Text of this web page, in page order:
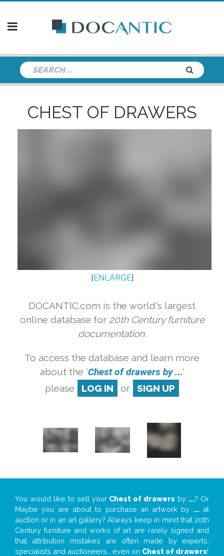
CHEST OF DRAWERS
[ENLARGE]
DOCANTIC.com is the world's largest
online database for 20th Century furniture
documentation.
To access the database and learn more
about the 'Chest of drawers by ...'
please
LOG IN or SIGN UP
You would like to sell your Chest of drawers by ...? Or
Maybe you are about to purchase an artwork by ...at
auction or in an art gallery? Always keep in mind that 20th
Century furniture and works of art are rarely signed and
that attribution mistakes are often made by experts,
specialists and auctioneers… even on Chest of drawers!